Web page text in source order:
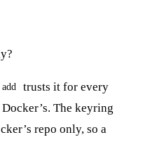
trusts it for every
The keyring
repo only, so a